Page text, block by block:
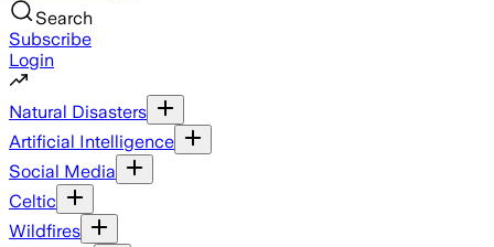
Search
Subscribe
Login
Natural Disasters
Artificial Intelligence
Social Media
Celtic
Wildfires